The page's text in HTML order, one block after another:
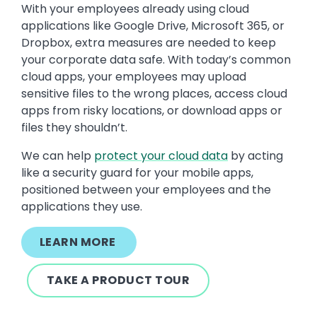
With your employees already using cloud
applications like Google Drive, Microsoft 365, or
Dropbox, extra measures are needed to keep
your corporate data safe. With today’s common
cloud apps, your employees may upload
sensitive files to the wrong places, access cloud
apps from risky locations, or download apps or
files they shouldn’t.
We can help protect your cloud data by acting
like a security guard for your mobile apps,
positioned between your employees and the
applications they use.
LEARN MORE
TAKE A PRODUCT TOUR